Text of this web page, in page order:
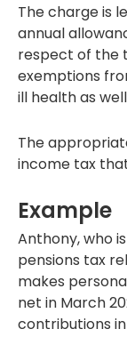
The charge is
annual
respect of the
exemptions
ill health as
The
income tax
Example
Anthony, who
pensions tax
makes
net in March
contributions